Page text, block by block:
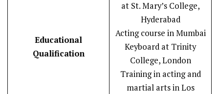
Educational
Qualification
at St. Mary’s College,
Hyderabad
Acting course in Mumbai
Keyboard at Trinity
College, London
Training in acting and
martial arts in Los